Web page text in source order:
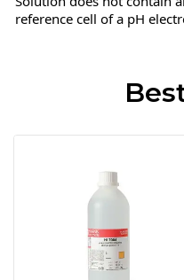
reference cell of a pH